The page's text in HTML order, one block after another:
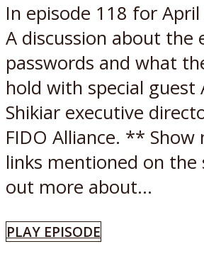
In episode 118 for
A discussion about the
passwords and what
hold with special guest
Shikiar executive
FIDO Alliance. ** Show
links mentioned on
out more about...
PLAY EPISODE